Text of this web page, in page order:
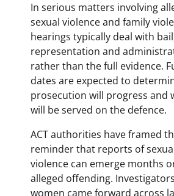
In serious matters involving
sexual violence and family
hearings typically deal with
representation and
rather than the full evidence.
dates are expected to
prosecution will progress and
will be served on the defence.
ACT authorities have framed
reminder that reports of
violence can emerge months
alleged offending.
women came forward across